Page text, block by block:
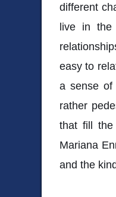
different
live in the
easy to
a sense of
rather
that fill
Mariana
and the